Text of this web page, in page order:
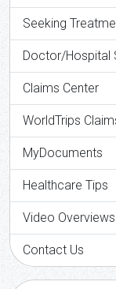
Seeking
Doctor/Hospital
Claims Center
WorldTrips
MyDocuments
Healthcare Tips
Video Overviews
Contact Us